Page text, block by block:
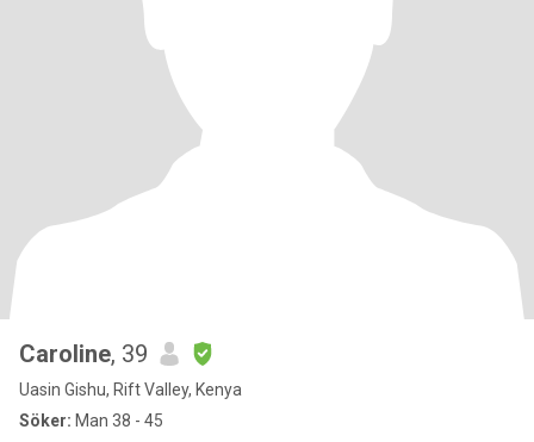
Caroline, 39
Uasin Gishu, Rift Valley, Kenya
Söker: Man 38 - 45